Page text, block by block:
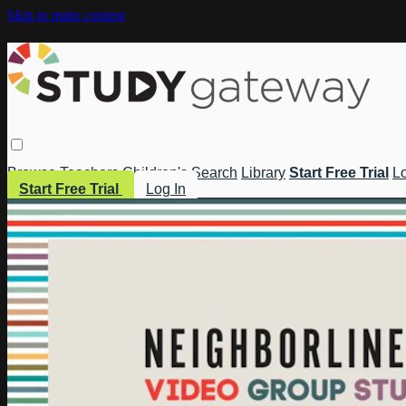
Skip to main content
Browse Teachers Children's Search Library Start Free Trial
Start Free Trial
Log In